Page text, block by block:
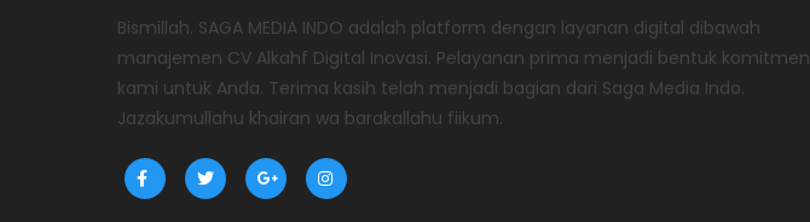
Bismillah. SAGA MEDIA INDO adalah platform dengan layanan digital dibawah
manajemen CV Alkahf Digital Inovasi. Pelayanan prima menjadi bentuk komitmen
kami untuk Anda. Terima kasih telah menjadi bagian dari Saga Media Indo.
Jazakumullahu khairan wa barakallahu fiikum.